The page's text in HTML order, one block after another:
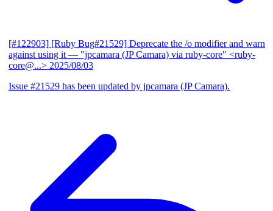
[#122903] [Ruby Bug#21529] Deprecate the /o modifier and warn
against using it — "jpcamara (JP Camara) via ruby-core" <ruby-
core@...> 2025/08/03
Issue #21529 has been updated by jpcamara (JP Camara).